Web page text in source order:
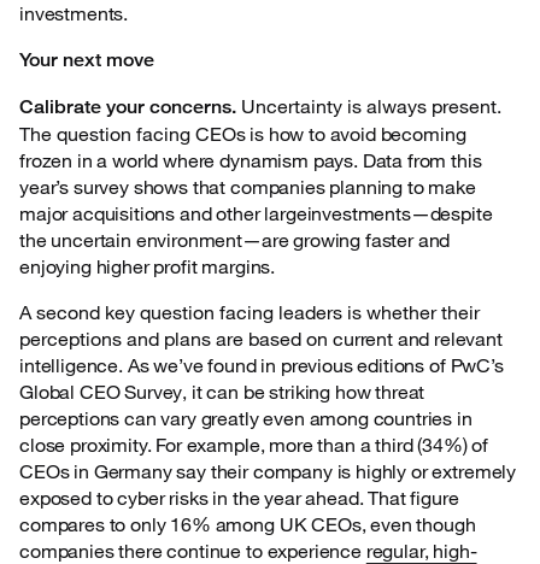
investments.
Your next move
Calibrate your concerns. Uncertainty is always present.
The question facing CEOs is how to avoid becoming
frozen in a world where dynamism pays. Data from this
year’s survey shows that companies planning to make
major acquisitions and other largeinvestments—despite
the uncertain environment—are growing faster and
enjoying higher profit margins.
A second key question facing leaders is whether their
perceptions and plans are based on current and relevant
intelligence. As we’ve found in previous editions of PwC’s
Global CEO Survey, it can be striking how threat
perceptions can vary greatly even among countries in
close proximity. For example, more than a third (34%) of
CEOs in Germany say their company is highly or extremely
exposed to cyber risks in the year ahead. That figure
compares to only 16% among UK CEOs, even though
companies there continue to experience regular, high-